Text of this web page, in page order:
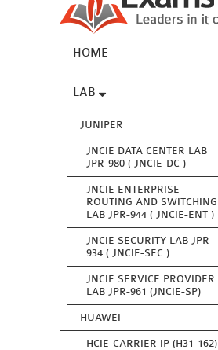
HOME
LAB
JUNIPER
JNCIE DATA CENTER LAB
JPR-980 ( JNCIE-DC )
JNCIE ENTERPRISE
ROUTING AND SWITCHING
LAB JPR-944 ( JNCIE-ENT )
JNCIE SECURITY LAB JPR-
934 ( JNCIE-SEC )
JNCIE SERVICE PROVIDER
LAB JPR-961 (JNCIE-SP)
HUAWEI
HCIE-CARRIER IP (H31-162)